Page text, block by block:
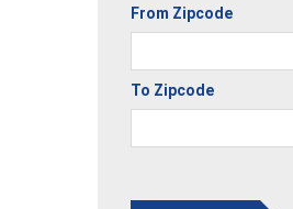
From Zipcode
To Zipcode